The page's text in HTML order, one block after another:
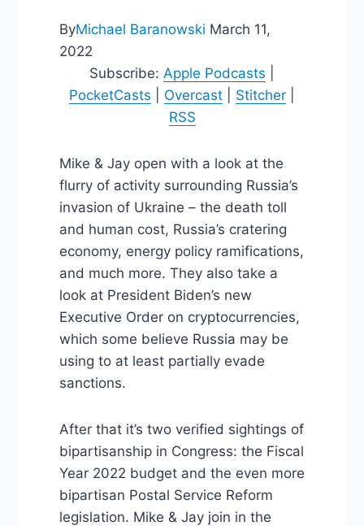
ByMichael Baranowski March 11,
2022
Subscribe: Apple Podcasts
PocketCasts
Overcast Stitcher
RSS
Mike & Jay open with a look at the
flurry of activity surrounding Russia’s
invasion of Ukraine – the death toll
and human cost, Russia’s cratering
economy, energy policy ramifications,
and much more. They also take a
look at President Biden’s new
Executive Order on cryptocurrencies,
which some believe Russia may be
using to at least partially evade
sanctions.
After that it’s two verified sightings of
bipartisanship in Congress: the Fiscal
Year 2022 budget and the even more
bipartisan Postal Service Reform
legislation. Mike & Jay join in the